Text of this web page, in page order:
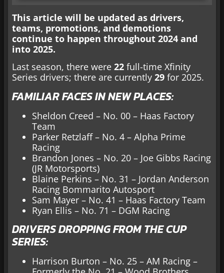
This article will be updated as drivers,
teams, promotions, and demotions
continue to happen throughout 2024 and
into 2025.
Last season, there were 22 full-time Xfinity
Series drivers; there are currently 29 for 2025.
FAMILIAR FACES IN NEW PLACES:
Sheldon Creed – No. 00 – Haas Factory
Team
Parker Retzlaff – No. 4 – Alpha Prime
Racing
Brandon Jones – No. 20 – Joe Gibbs Racing
(JR Motorsports)
Blaine Perkins – No. 31 – Jordan Anderson
Racing Bommarito Autosport
Sam Mayer – No. 41 – Haas Factory Team
Ryan Ellis – No. 71 – DGM Racing
DRIVERS DROPPING FROM THE CUP
SERIES:
Harrison Burton – No. 25 – AM Racing –